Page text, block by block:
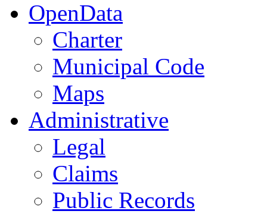
OpenData
Charter
Municipal Code
Maps
Administrative
Legal
Claims
Public Records